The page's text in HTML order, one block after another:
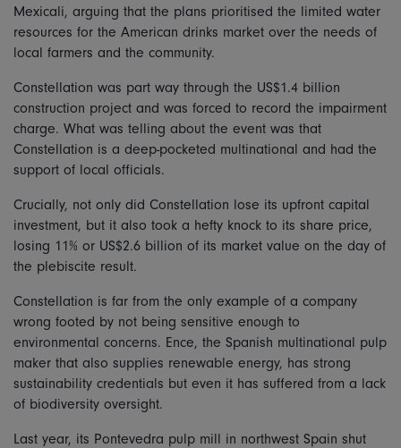
Mexicali, arguing that the plans prioritised the limited water
resources for the American drinks market over the needs of
local farmers and the community.
Constellation was part way through the US$1.4 billion
construction project and was forced to record the impairment
charge. What was telling about the event was that
Constellation is a deep-pocketed multinational and had the
support of local officials.
Crucially, not only did Constellation lose its upfront capital
investment, but it also took a hefty knock to its share price,
losing 11% or US$2.6 billion of its market value on the day of
the plebiscite result.
Constellation is far from the only example of a company
wrong footed by not being sensitive enough to
environmental concerns. Ence, the Spanish multinational pulp
maker that also supplies renewable energy, has strong
sustainability credentials but even it has suffered from a lack
of biodiversity oversight.
Last year, its Pontevedra pulp mill in northwest Spain shut